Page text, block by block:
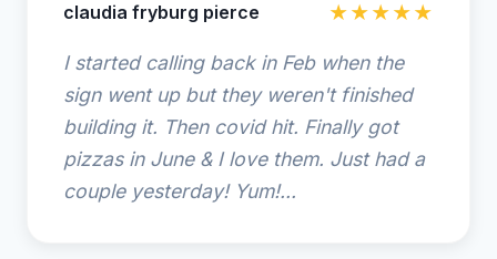
claudia fryburg pierce ★★★★★
I started calling back in Feb when the
sign went up but they weren't finished
building it. Then covid hit. Finally got
pizzas in June & I love them. Just had a
couple yesterday! Yum!...